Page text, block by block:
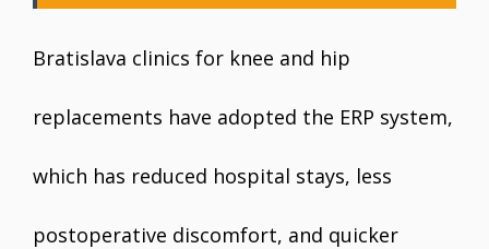
Bratislava clinics for knee and hip
replacements have adopted the ERP system,
which has reduced hospital stays, less
postoperative discomfort, and quicker